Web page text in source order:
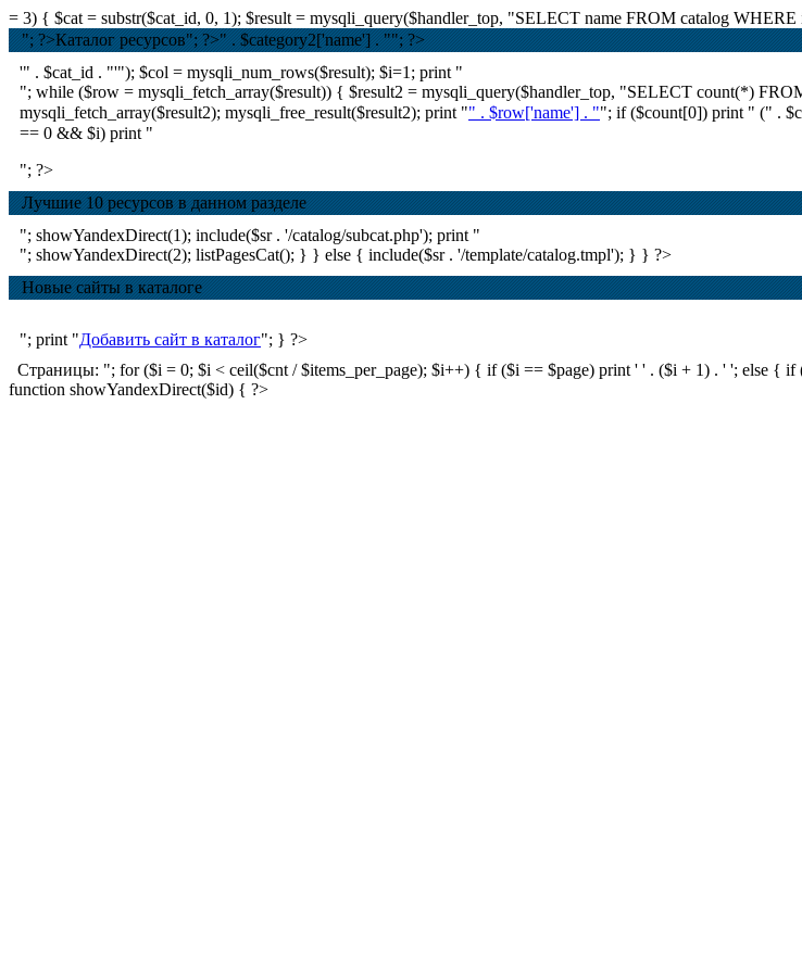
= 3) { $cat = substr($cat_id, 0, 1); $result = mysqli_query($handler_top, "SELECT name FROM catalog
"; ?>Каталог ресурсов"; ?>" . $category2['name'] . ""; ?>
'" . $cat_id . "'"); $col = mysqli_num_rows($result); $i=1; print "
"; while ($row = mysqli_fetch_array($result)) { $result2 = mysqli_query($handler_top, "SELECT count(*)
mysqli_fetch_array($result2); mysqli_free_result($result2); print "" . $row['name'] . ""; if ($count[0]) print " (" .
== 0 && $i) print "
"; ?>
Лучшие 10 ресурсов в данном разделе
"; showYandexDirect(1); include($sr . '/catalog/subcat.php'); print "
"; showYandexDirect(2); listPagesCat(); } } else { include($sr . '/template/catalog.tmpl'); } } ?>
Новые сайты в каталоге
"; print "Добавить сайт в каталог"; } ?>
Страницы: "; for ($i = 0; $i < ceil($cnt / $items_per_page); $i++) { if ($i == $page) print ' ' . ($i + 1) . ' '; else {
function showYandexDirect($id) { ?>